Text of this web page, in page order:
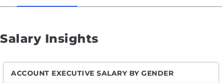
Salary Insights
ACCOUNT EXECUTIVE SALARY BY GENDER